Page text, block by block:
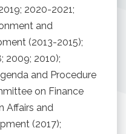
2020-2021;
and
(2013-2015);
2009; 2010);
and Procedure
on Finance
Affairs and
(2017);